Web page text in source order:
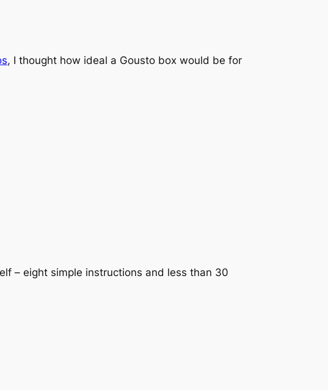
, I thought how ideal a Gousto box would be for
– eight simple instructions and less than 30